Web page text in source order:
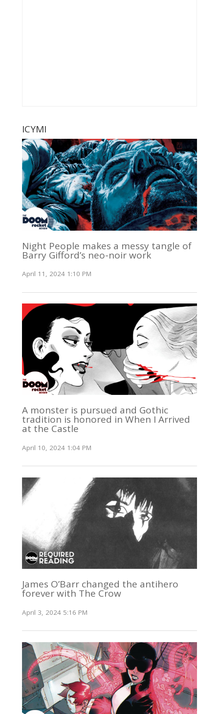
ICYMI
Night People makes a messy tangle of
Barry Gifford’s neo-noir work
April 11, 2024 1:10 PM
A monster is pursued and Gothic
tradition is honored in When I Arrived
at the Castle
April 10, 2024 1:04 PM
James O’Barr changed the antihero
forever with The Crow
April 3, 2024 5:16 PM